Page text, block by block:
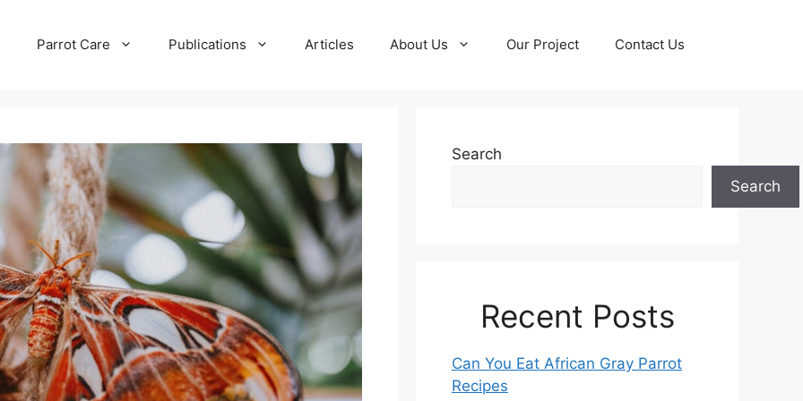
Parrot Care Publications Articles About Us Our Project Contact Us
Search
Search
Recent Posts
Can You Eat African Gray Parrot
Recipes